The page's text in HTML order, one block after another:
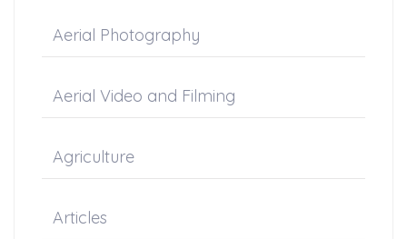
Aerial Photography
Aerial Video and Filming
Agriculture
Articles